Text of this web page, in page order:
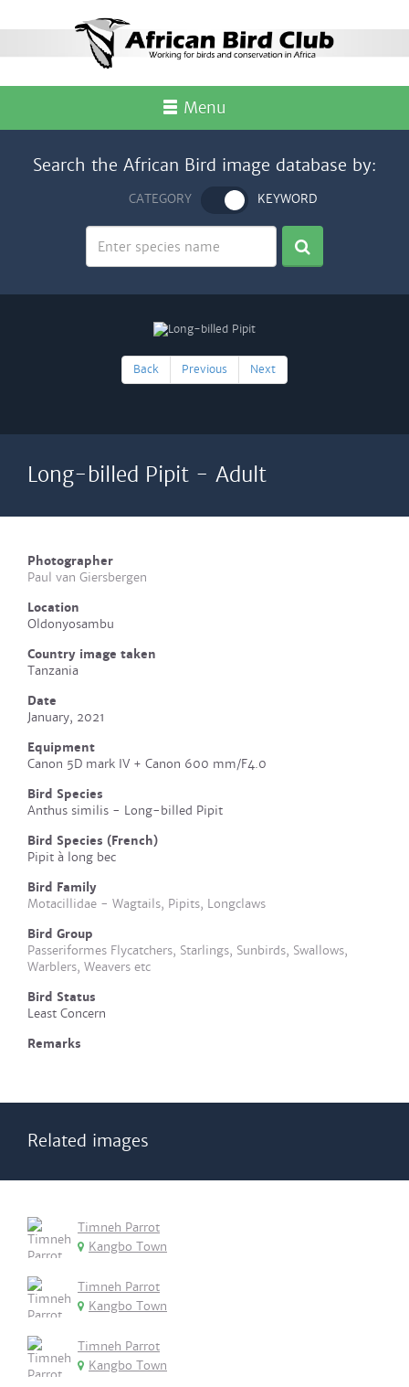
Menu
Search the African Bird image database by:
CATEGORY KEYWORD
Back Previous Next
Long-billed Pipit - Adult
Photographer
Paul van Giersbergen
Location
Oldonyosambu
Country image taken
Tanzania
Date
January, 2021
Equipment
Canon 5D mark IV + Canon 600 mm/F4.0
Bird Species
Anthus similis - Long-billed Pipit
Bird Species (French)
Pipit à long bec
Bird Family
Motacillidae - Wagtails, Pipits, Longclaws
Bird Group
Passeriformes Flycatchers, Starlings, Sunbirds, Swallows,
Warblers, Weavers etc
Bird Status
Least Concern
Remarks
Related images
Timneh Parrot
Kangbo Town
Timneh Parrot
Kangbo Town
Timneh Parrot
Kangbo Town